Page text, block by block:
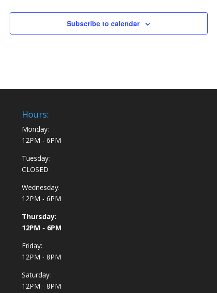
Subscribe to calendar
Hours:
Monday:
12PM - 6PM
Tuesday:
CLOSED
Wednesday:
12PM - 6PM
Thursday:
12PM - 6PM
Friday:
12PM - 8PM
Saturday:
12PM - 8PM